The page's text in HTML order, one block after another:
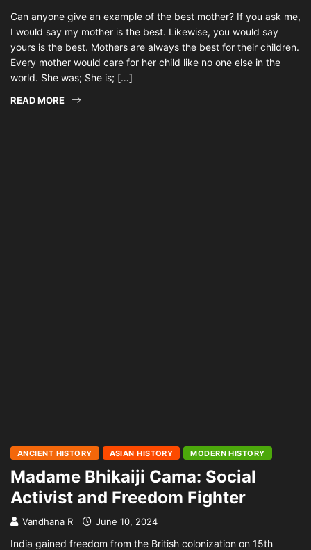
Can anyone give an example of the best mother? If you ask me,
I would say my mother is the best. Likewise, you would say
yours is the best. Mothers are always the best for their children.
Every mother would care for her child like no one else in the
world. She was; She is; […]
READ MORE
ANCIENT HISTORY ASIAN HISTORY MODERN HISTORY
Madame Bhikaiji Cama: Social
Activist and Freedom Fighter
Vandhana R June 10, 2024
India gained freedom from the British colonization on 15th